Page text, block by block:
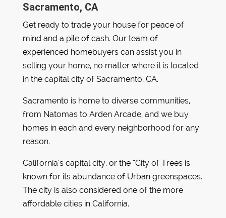
Sacramento, CA
Get ready to trade your house for peace of
mind and a pile of cash. Our team of
experienced homebuyers can assist you in
selling your home, no matter where it is located
in the capital city of Sacramento, CA.
Sacramento is home to diverse communities,
from Natomas to Arden Arcade, and we buy
homes in each and every neighborhood for any
reason.
California’s capital city, or the “City of Trees is
known for its abundance of Urban greenspaces.
The city is also considered one of the more
affordable cities in California.